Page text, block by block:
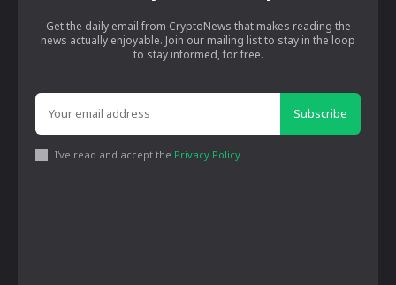
Get the daily email from CryptoNews that makes reading the
news actually enjoyable. Join our mailing list to stay in the loop
to stay informed, for free.
Subscribe
I've read and accept the Privacy Policy.